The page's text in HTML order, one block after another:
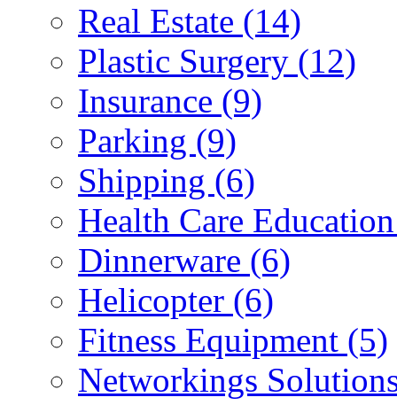
Real Estate (14)
Plastic Surgery (12)
Insurance (9)
Parking (9)
Shipping (6)
Health Care
Dinnerware (6)
Helicopter (6)
Fitness Equipment (5)
Networkings